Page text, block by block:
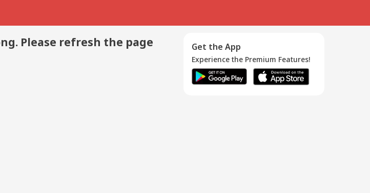
Please refresh the page Get the App
Experience the Premium Features!